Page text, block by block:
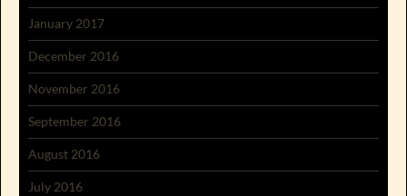
January 2017
December 2016
November 2016
September 2016
August 2016
July 2016